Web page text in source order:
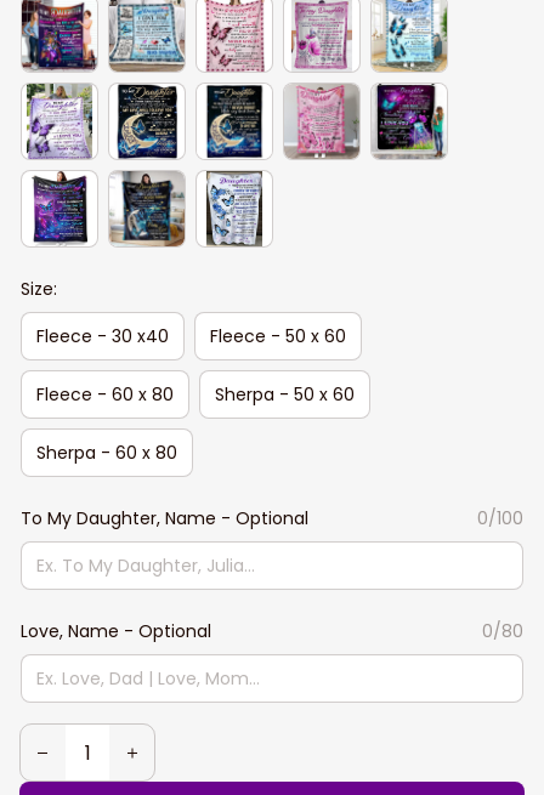
Size:
Fleece - 30 x40
Fleece - 50 x 60
Fleece - 60 x 80 Sherpa - 50 x 60
Sherpa - 60 x 80
To My Daughter, Name - Optional 0/100
Love, Name - Optional 0/80